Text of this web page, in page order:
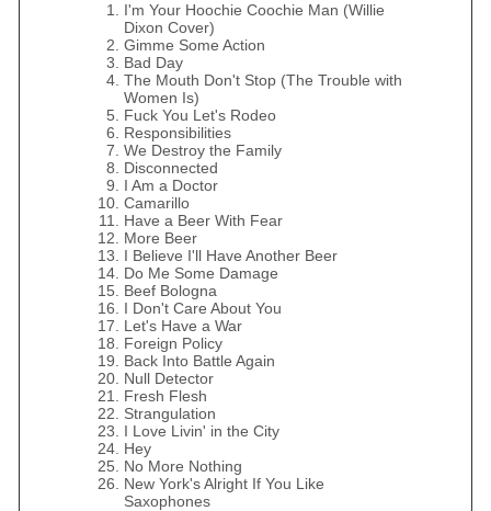
I'm Your Hoochie Coochie Man (Willie
Dixon Cover)
Gimme Some Action
Bad Day
The Mouth Don't Stop (The Trouble with
Women Is)
Fuck You Let's Rodeo
Responsibilities
We Destroy the Family
Disconnected
I Am a Doctor
Camarillo
Have a Beer With Fear
More Beer
I Believe I'll Have Another Beer
Do Me Some Damage
Beef Bologna
I Don't Care About You
Let's Have a War
Foreign Policy
Back Into Battle Again
Null Detector
Fresh Flesh
Strangulation
I Love Livin' in the City
Hey
No More Nothing
New York's Alright If You Like
Saxophones